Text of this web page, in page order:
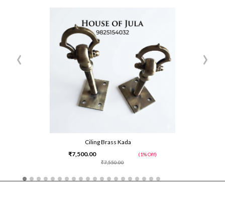
Ciling Brass Kada
₹7,550.00
₹7,500.00 (1% Off)
‹ ›